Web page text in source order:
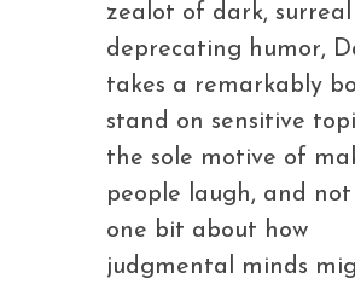
zealot of dark,
deprecating humor,
takes a remarkably
stand on sensitive
the sole motive of
people laugh, and
one bit about how
judgmental minds